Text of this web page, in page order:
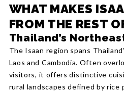
WHAT MAKES
FROM THE REST
Thailand’s
The Isaan region spans
Laos and Cambodia. Often
visitors, it offers distinctive
rural landscapes defined by rice